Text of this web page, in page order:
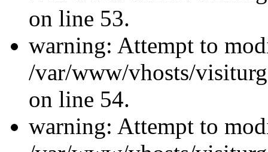
on line 53.
warning: Attempt to
/var/www/vhosts/
on line 54.
warning: Attempt to